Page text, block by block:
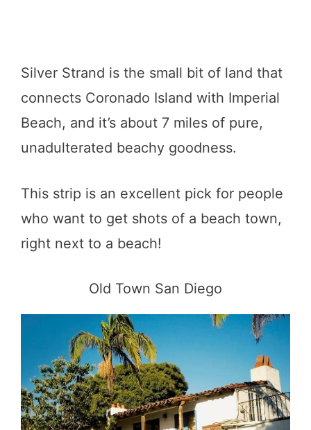
Silver Strand is the small bit of land that
connects Coronado Island with Imperial
Beach, and it’s about 7 miles of pure,
unadulterated beachy goodness.
This strip is an excellent pick for people
who want to get shots of a beach town,
right next to a beach!
Old Town San Diego